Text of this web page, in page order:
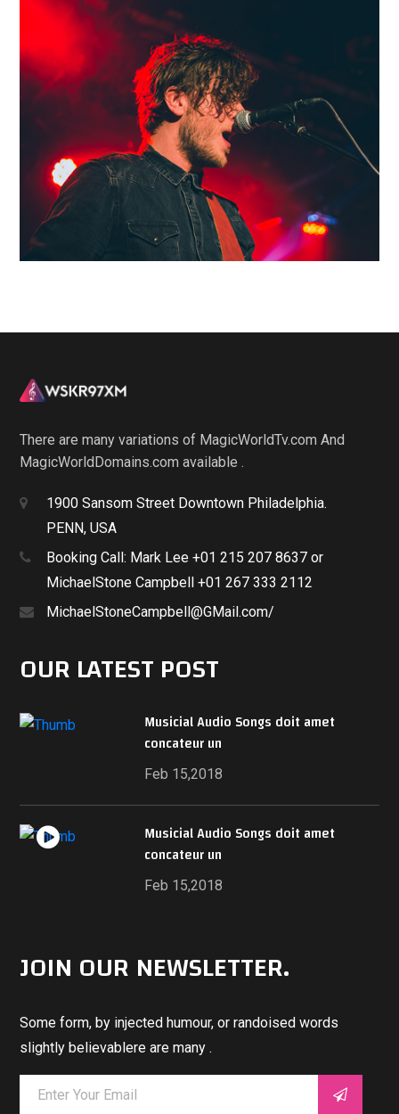
There are many variations of MagicWorldTv.com And
MagicWorldDomains.com available .
1900 Sansom Street Downtown Philadelphia.
PENN, USA
Booking Call: Mark Lee +01 215 207 8637 or
MichaelStone Campbell +01 267 333 2112
MichaelStoneCampbell@GMail.com/
OUR LATEST POST
Musicial Audio Songs doit amet
concateur un
Feb 15,2018
Musicial Audio Songs doit amet
concateur un
Feb 15,2018
JOIN OUR NEWSLETTER.
Some form, by injected humour, or randoised words
slightly believablere are many .